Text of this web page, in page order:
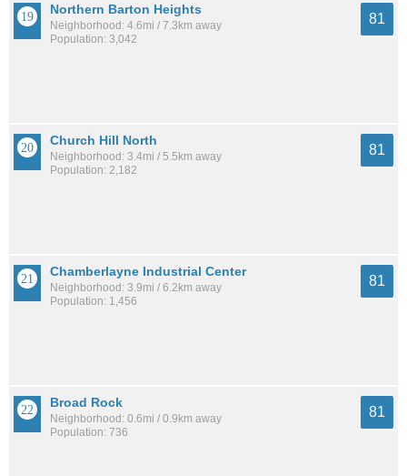
Northern Barton Heights
Neighborhood: 4.6mi / 7.3km away
Population: 3,042
81
Church Hill North
Neighborhood: 3.4mi / 5.5km away
Population: 2,182
81
Chamberlayne Industrial Center
Neighborhood: 3.9mi / 6.2km away
Population: 1,456
81
Broad Rock
Neighborhood: 0.6mi / 0.9km away
Population: 736
81